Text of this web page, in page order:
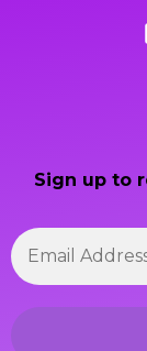
Sign up to